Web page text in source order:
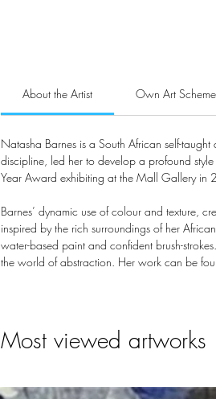
About the Artist Own Art Scheme
Natasha Barnes is a South African self-
discipline, led her to develop a profound
Year Award exhibiting at the Mall Gallery in
Barnes’ dynamic use of colour and texture,
inspired by the rich surroundings of her
water-based paint and confident brush-
the world of abstraction. Her work can be
Most viewed artworks